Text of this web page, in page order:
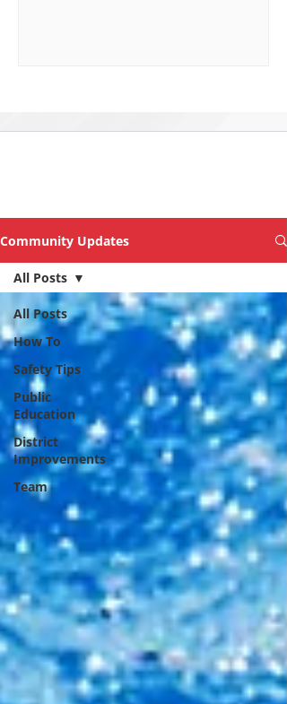
Community Updates
All Posts
How To
Safety Tips
Public
Education
District
Improvements
Team
All Posts